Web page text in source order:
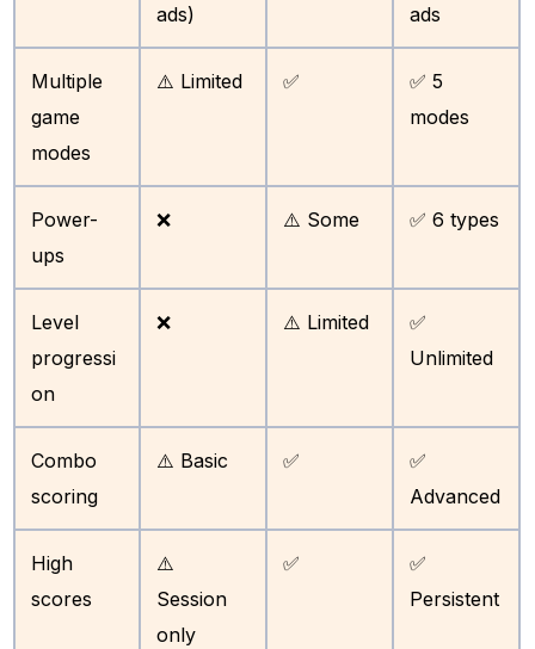
ads) ads
Multiple
game
modes
⚠️ Limited ✅
✅ 5
modes
Power-
ups
❌ ⚠️ Some ✅ 6 types
Level
progressi
on
❌ ⚠️ Limited
✅
Unlimited
Combo
scoring
⚠️ Basic ✅
✅
Advanced
High
scores
⚠️
Session
only
✅
✅
Persistent